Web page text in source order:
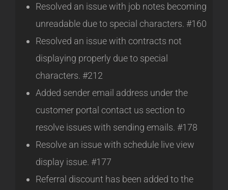
Resolved an issue with job notes becoming
unreadable due to special characters. #160
Resolved an issue with contracts not
displaying properly due to special
characters. #212
Added sender email address under the
customer portal contact us section to
resolve issues with sending emails. #178
Resolve an issue with schedule live view
display issue. #177
Referral discount has been added to the